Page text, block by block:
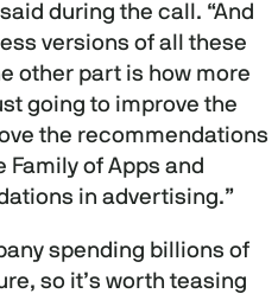
during the call. “And
versions of all these
other part is how more
going to improve the
the recommendations
of Apps and
in advertising.”
spending billions of
so it’s worth teasing